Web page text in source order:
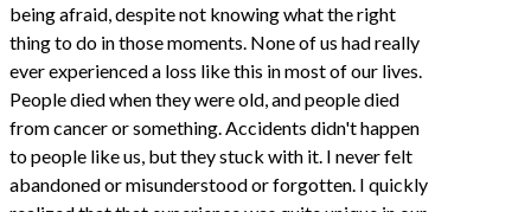
being afraid, despite not knowing what the right
thing to do in those moments. None of us had really
ever experienced a loss like this in most of our lives.
People died when they were old, and people died
from cancer or something. Accidents didn't happen
to people like us, but they stuck with it. I never felt
abandoned or misunderstood or forgotten. I quickly